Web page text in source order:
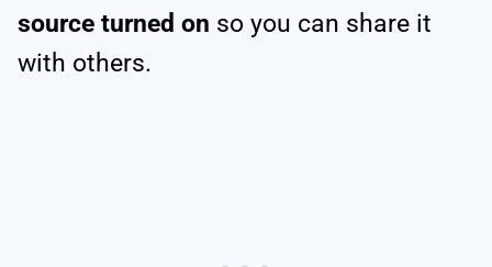
source turned on so you can share it
with others.